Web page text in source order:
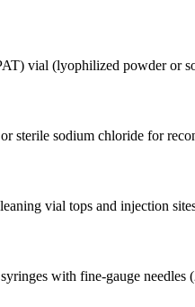
vial (lyophilized powder or
sterile sodium chloride for
vial tops and injection
with fine-gauge needles